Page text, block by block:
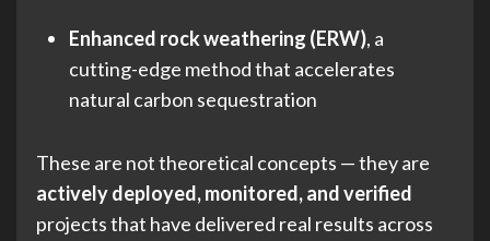
Enhanced rock weathering (ERW), a
cutting-edge method that accelerates
natural carbon sequestration
These are not theoretical concepts — they are
actively deployed, monitored, and verified
projects that have delivered real results across